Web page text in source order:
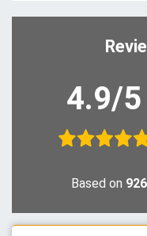
4.9/5
Based on